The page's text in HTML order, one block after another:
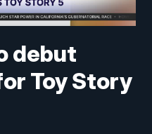
debut
Toy Story